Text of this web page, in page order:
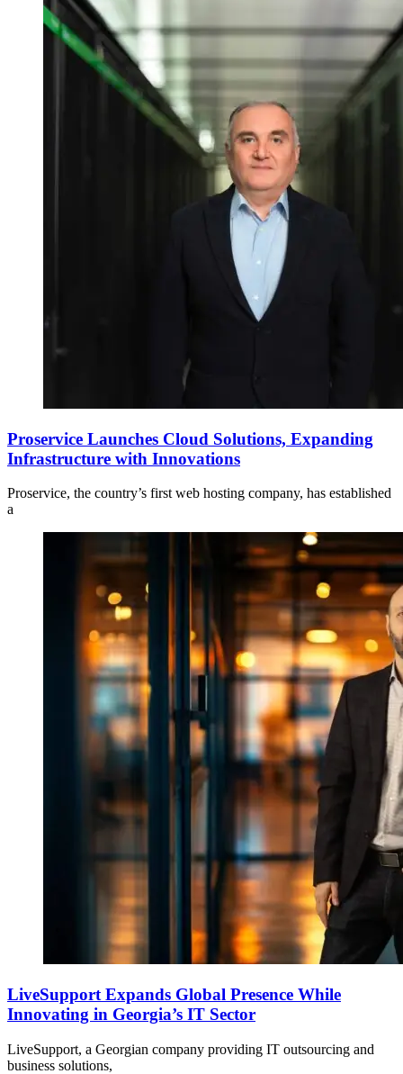
Proservice Launches Cloud Solutions, Expanding
Infrastructure with Innovations
Proservice, the country’s first web hosting company, has established
a
LiveSupport Expands Global Presence While
Innovating in Georgia’s IT Sector
LiveSupport, a Georgian company providing IT outsourcing and
business solutions,